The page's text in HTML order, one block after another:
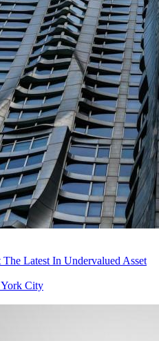
Latest In Undervalued Asset
City